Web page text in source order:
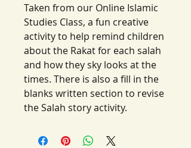
Taken from our Online Islamic
Studies Class, a fun creative
activity to help remind children
about the Rakat for each salah
and how they sky looks at the
times. There is also a fill in the
blanks written section to revise
the Salah story activity.